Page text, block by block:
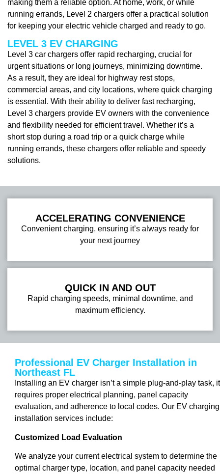
making them a reliable option. At home, work, or while
running errands, Level 2 chargers offer a practical solution
for keeping your electric vehicle charged and ready to go.
LEVEL 3 EV CHARGING
Level 3 car chargers offer rapid recharging, crucial for
urgent situations or long journeys, minimizing downtime.
As a result, they are ideal for highway rest stops,
commercial areas, and city locations, where quick charging
is essential. With their ability to deliver fast recharging,
Level 3 chargers provide EV owners with the convenience
and flexibility needed for efficient travel. Whether it’s a
short stop during a road trip or a quick charge while
running errands, these chargers offer reliable and speedy
solutions.
ACCELERATING CONVENIENCE
Convenient charging, ensuring it’s always ready for
your next journey
QUICK IN AND OUT
Rapid charging speeds, minimal downtime, and
maximum efficiency.
Professional EV Charger Installation in
Northeast FL
Installing an EV charger isn’t a simple plug-and-play task, it
requires proper electrical planning, panel capacity
evaluation, and adherence to local codes. Our EV charging
installation services include:
Customized Load Evaluation
We analyze your current electrical system to determine the
optimal charger type, location, and panel capacity needed